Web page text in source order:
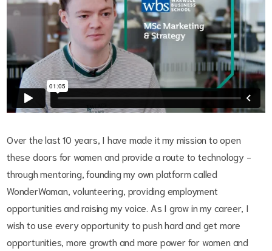
Over the last 10 years, I have made it my mission to open
these doors for women and provide a route to technology -
through mentoring, founding my own platform called
WonderWoman, volunteering, providing employment
opportunities and raising my voice. As I grow in my career, I
wish to use every opportunity to push hard and get more
opportunities, more growth and more power for women and